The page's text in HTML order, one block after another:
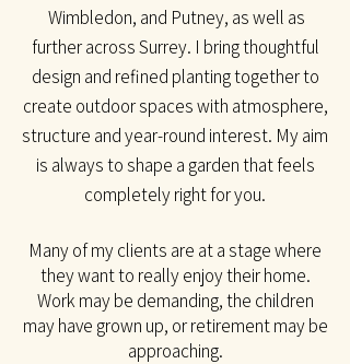
Wimbledon, and Putney, as well as
further across Surrey. I bring thoughtful
design and refined planting together to
create outdoor spaces with atmosphere,
structure and year-round interest. My aim
is always to shape a garden that feels
completely right for you.​
Many of my clients are at a stage where
they want to really enjoy their home.
Work may be demanding, the children
may have grown up, or retirement may be
approaching.